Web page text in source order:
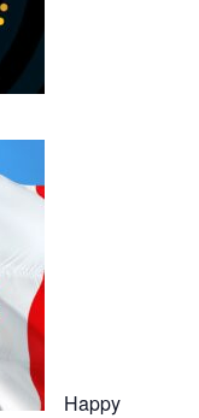
Happy